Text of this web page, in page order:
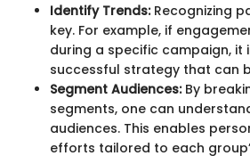
Identify Trends:Recognizing
key. For example, if
during a specific campaign, it
successful strategy that can
Segment Audiences:By
segments, one can
audiences. This enables
efforts tailored to each